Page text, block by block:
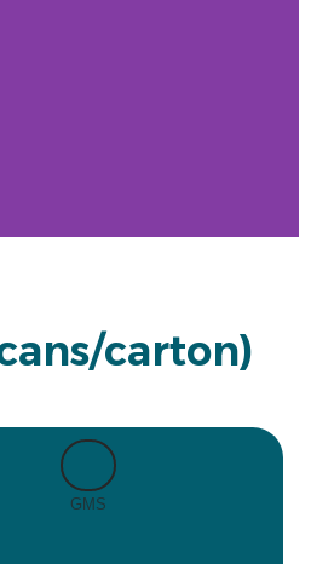
carton)
GMS